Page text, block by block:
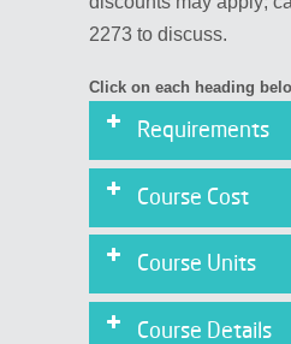
2273 to discuss.
Click on each heading
Requirements
Physical
Assessment:
Course Cost
Course Units
Course Details